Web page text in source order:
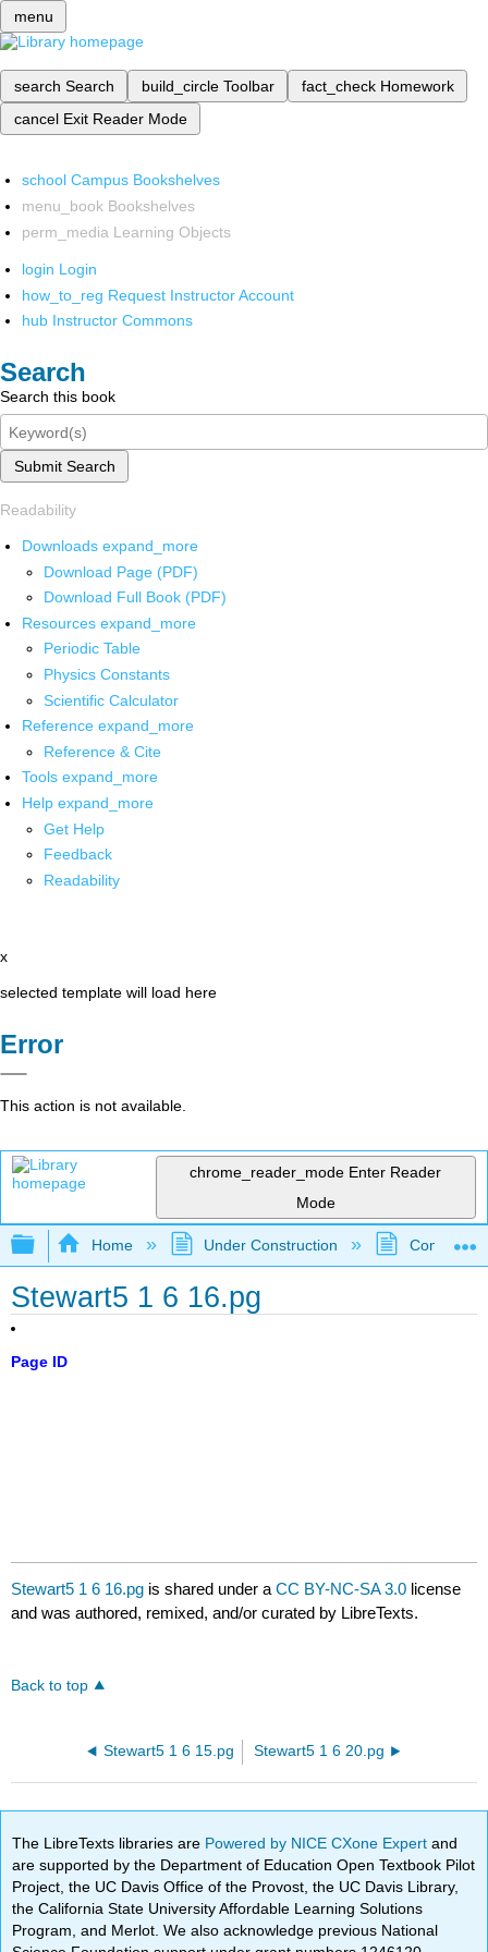
menu
search Search build_circle Toolbar fact_check Homework
cancel Exit Reader Mode
school Campus Bookshelves
menu_book Bookshelves
perm_media Learning Objects
login Login
how_to_reg Request Instructor Account
hub Instructor Commons
Search
Search this book
Submit Search
Readability
Downloads expand_more
Download Page (PDF)
Download Full Book (PDF)
Resources expand_more
Periodic Table
Physics Constants
Scientific Calculator
Reference expand_more
Reference & Cite
Tools expand_more
Help expand_more
Get Help
Feedback
Readability
x
selected template will load here
Error
This action is not available.
chrome_reader_mode Enter Reader
Mode
Expand/collapse global hierarchy
Home Under Construction
Stewart5 1 6 16.pg
Page ID
Stewart5 1 6 16.pg is shared under aCC BY-NC-SA 3.0 license
and was authored, remixed, and/or curated by LibreTexts.
Back to top
Stewart5 1 6 15.pg Stewart5 1 6 20.pg
The LibreTexts libraries are Powered by NICE CXone Expertand
are supported by the Department of Education Open Textbook Pilot
Project, the UC Davis Office of the Provost, the UC Davis Library,
the California State University Affordable Learning Solutions
Program, and Merlot. We also acknowledge previous National